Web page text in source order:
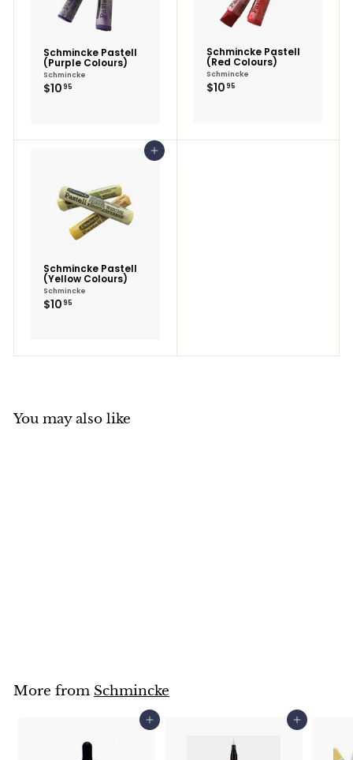
Schmincke Pastell
(Purple Colours)
Schmincke
$10 95
Schmincke Pastell
(Red Colours)
Schmincke
$10 95
Add to cart
Schmincke Pastell
(Yellow Colours)
Schmincke
$10 95
You may also like
More from Schmincke
Add to cart Add to cart